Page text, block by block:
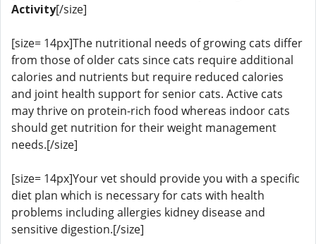
Activity[/size]
[size= 14px]The nutritional needs of growing cats differ
from those of older cats since cats require additional
calories and nutrients but require reduced calories
and joint health support for senior cats. Active cats
may thrive on protein-rich food whereas indoor cats
should get nutrition for their weight management
needs.[/size]
[size= 14px]Your vet should provide you with a specific
diet plan which is necessary for cats with health
problems including allergies kidney disease and
sensitive digestion.[/size]